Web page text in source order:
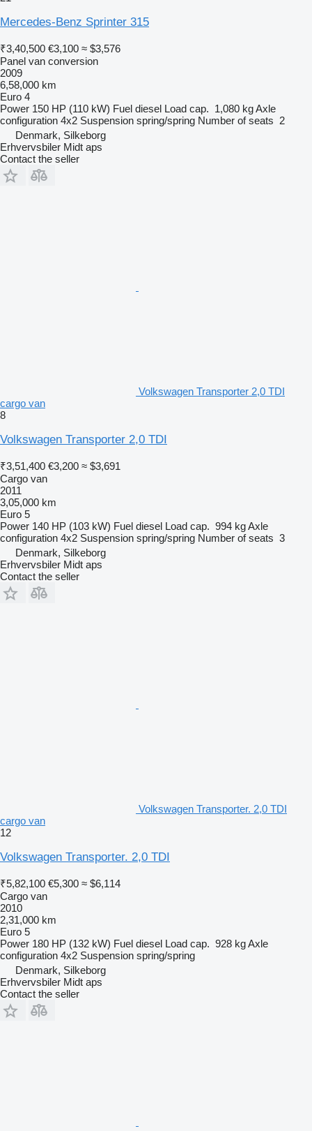
Mercedes-Benz Sprinter 315
₹3,40,500 €3,100 ≈ $3,576
Panel van conversion
2009
6,58,000 km
Euro 4
Power 150 HP (110 kW) Fuel diesel Load cap. 1,080 kgAxle
configuration 4x2 Suspension spring/spring Number of seats 2
Denmark, Silkeborg
Erhvervsbiler Midt aps
Contact the seller
Volkswagen Transporter 2,0 TDI
cargo van
8
Volkswagen Transporter 2,0 TDI
₹3,51,400 €3,200 ≈ $3,691
Cargo van
2011
3,05,000 km
Euro 5
Power 140 HP (103 kW) Fuel diesel Load cap. 994 kgAxle
configuration 4x2 Suspension spring/spring Number of seats 3
Denmark, Silkeborg
Erhvervsbiler Midt aps
Contact the seller
Volkswagen Transporter. 2,0 TDI
cargo van
12
Volkswagen Transporter. 2,0 TDI
₹5,82,100 €5,300 ≈ $6,114
Cargo van
2010
2,31,000 km
Euro 5
Power 180 HP (132 kW) Fuel diesel Load cap. 928 kgAxle
configuration 4x2 Suspension spring/spring
Denmark, Silkeborg
Erhvervsbiler Midt aps
Contact the seller